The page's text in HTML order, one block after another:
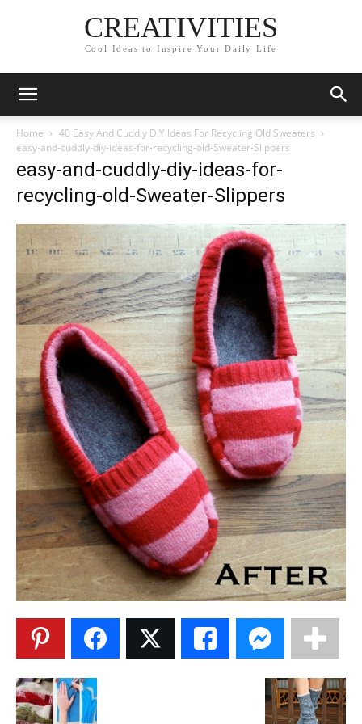
CREATIVITIES
Cool Ideas to Inspire Your Daily Life
Home
40 Easy And Cuddly DIY Ideas For Recycling Old Sweaters
easy-and-cuddly-diy-ideas-for-recycling-old-Sweater-Slippers
easy-and-cuddly-diy-ideas-for-
recycling-old-Sweater-Slippers